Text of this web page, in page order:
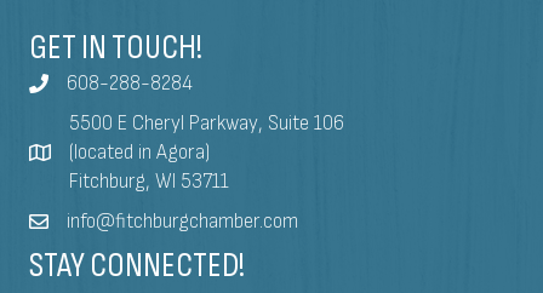
GET IN TOUCH!
608-288-8284
5500 E Cheryl Parkway, Suite 106
(located in Agora)
Fitchburg, WI 53711
info@fitchburgchamber.com
STAY CONNECTED!